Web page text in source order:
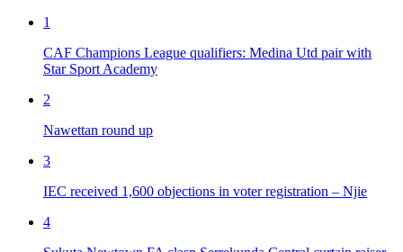
1
CAF Champions League qualifiers: Medina Utd pair with
Star Sport Academy
2
Nawettan round up
3
IEC received 1,600 objections in voter registration – Njie
4